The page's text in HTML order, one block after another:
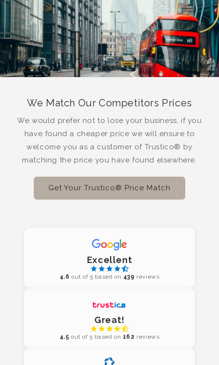
We Match Our Competitors Prices
We would prefer not to lose your business, if you
have found a cheaper price we will ensure to
welcome you as a customer of Trustico® by
matching the price you have found elsewhere.
Get Your Trustico® Price Match
Excellent
4.6 out of 5 based on 439 reviews
Great!
4.5 out of 5 based on 162 reviews